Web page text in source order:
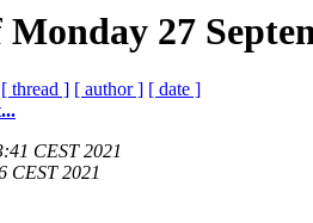
27
[ thread ] [ author ] [ date ]
CEST 2021
CEST 2021